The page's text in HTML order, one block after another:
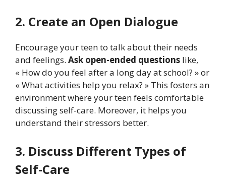
2. Create an Open Dialogue
Encourage your teen to talk about their needs
and feelings. Ask open-ended questions like,
« How do you feel after a long day at school? » or
« What activities help you relax? » This fosters an
environment where your teen feels comfortable
discussing self-care. Moreover, it helps you
understand their stressors better.
3. Discuss Different Types of
Self-Care